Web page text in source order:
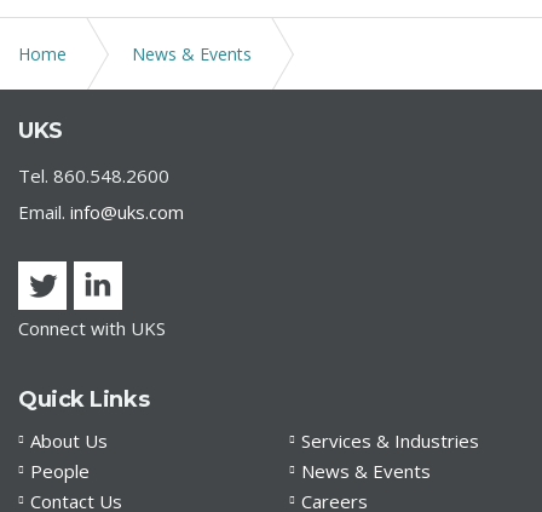
Home News & Events
Attorney Jennifer DiBella elected to the Board of
Directors of Meritas
UKS
Tel. 860.548.2600
Email. info@uks.com
Connect with UKS
Quick Links
About Us
Services & Industries
People
News & Events
Contact Us
Careers